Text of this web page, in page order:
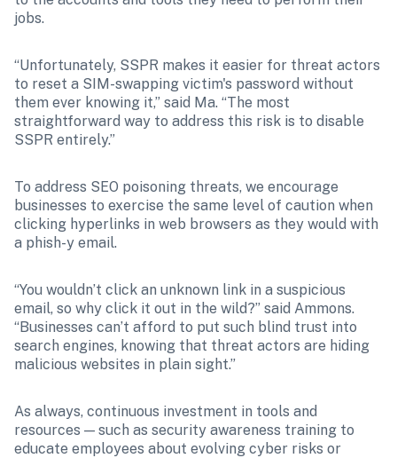
jobs.
“Unfortunately, SSPR makes it easier for threat actors
to reset a SIM-swapping victim's password without
them ever knowing it,” said Ma. “The most
straightforward way to address this risk is to disable
SSPR entirely.”
To address SEO poisoning threats, we encourage
businesses to exercise the same level of caution when
clicking hyperlinks in web browsers as they would with
a phish-y email.
“You wouldn’t click an unknown link in a suspicious
email, so why click it out in the wild?” said Ammons.
“Businesses can’t afford to put such blind trust into
search engines, knowing that threat actors are hiding
malicious websites in plain sight.”
As always, continuous investment in tools and
resources — such as security awareness training to
educate employees about evolving cyber risks or